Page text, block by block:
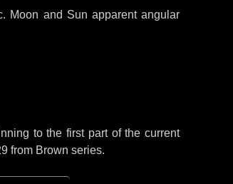
Moon and Sun apparent angular
to the first part of the current
from Brown series.